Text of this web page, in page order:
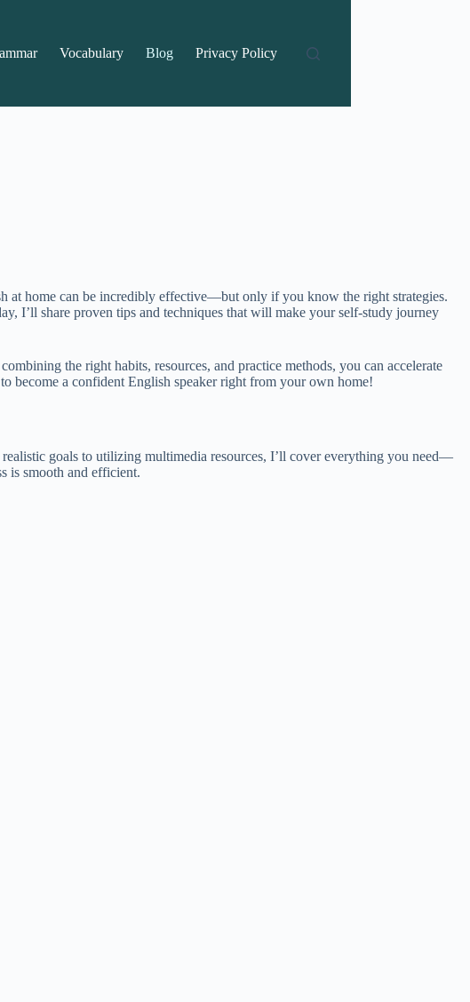
Vocabulary Blog Privacy Policy
at home can be incredibly effective—but only if you know the right strategies.
I’ll share proven tips and techniques that will make your self-study journey
the right habits, resources, and practice methods, you can accelerate
become a confident English speaker right from your own home!
goals to utilizing multimedia resources, I’ll cover everything you need—
is smooth and efficient.